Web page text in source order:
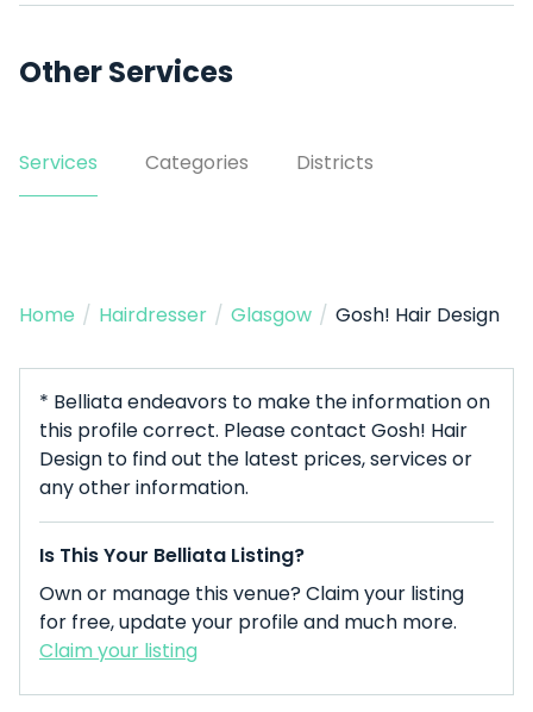
Other Services
Services Categories Districts
Home / Hairdresser / Glasgow / Gosh! Hair Design
* Belliata endeavors to make the information on
this profile correct. Please contact Gosh! Hair
Design to find out the latest prices, services or
any other information.
Is This Your Belliata Listing?
Own or manage this venue? Claim your listing
for free, update your profile and much more.
Claim your listing